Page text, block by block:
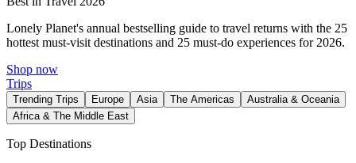
Lonely Planet's annual bestselling guide to travel returns with the 25
hottest must-visit destinations and 25 must-do experiences for 2026.
Shop now
Trips
Trending Trips Europe Asia The Americas
Australia & Oceania
Africa & The Middle East
Top Destinations